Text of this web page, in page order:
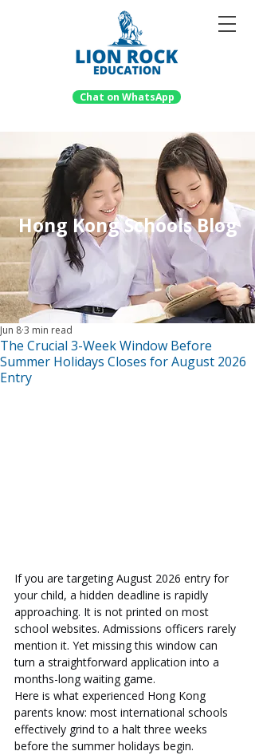
Chat on WhatsApp
Hong Kong Schools Blog
The Crucial 3-Week Window Before
Summer Holidays Closes for August 2026
Entry
Jun 83 min read
If you are targeting August 2026 entry for
your child, a hidden deadline is rapidly
approaching. It is not printed on most
school websites. Admissions officers rarely
mention it. Yet missing this window can
turn a straightforward application into a
months-long waiting game.
Here is what experienced Hong Kong
parents know: most international schools
effectively grind to a halt three weeks
before the summer holidays begin.